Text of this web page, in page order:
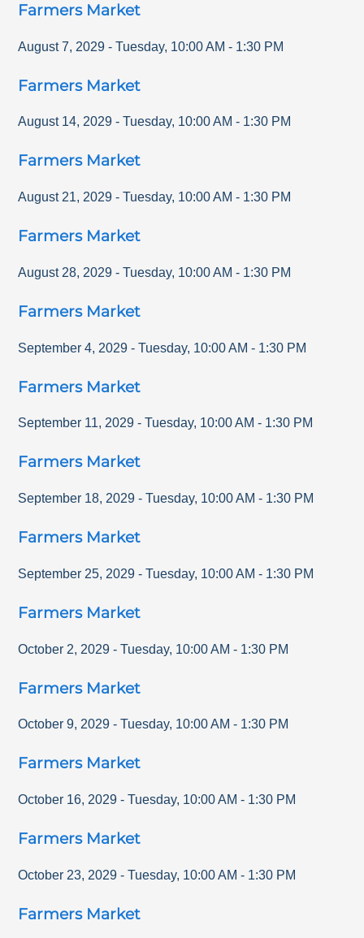
Farmers Market
August 7, 2029 - Tuesday, 10:00 AM - 1:30 PM
Farmers Market
August 14, 2029 - Tuesday, 10:00 AM - 1:30 PM
Farmers Market
August 21, 2029 - Tuesday, 10:00 AM - 1:30 PM
Farmers Market
August 28, 2029 - Tuesday, 10:00 AM - 1:30 PM
Farmers Market
September 4, 2029 - Tuesday, 10:00 AM - 1:30 PM
Farmers Market
September 11, 2029 - Tuesday, 10:00 AM - 1:30 PM
Farmers Market
September 18, 2029 - Tuesday, 10:00 AM - 1:30 PM
Farmers Market
September 25, 2029 - Tuesday, 10:00 AM - 1:30 PM
Farmers Market
October 2, 2029 - Tuesday, 10:00 AM - 1:30 PM
Farmers Market
October 9, 2029 - Tuesday, 10:00 AM - 1:30 PM
Farmers Market
October 16, 2029 - Tuesday, 10:00 AM - 1:30 PM
Farmers Market
October 23, 2029 - Tuesday, 10:00 AM - 1:30 PM
Farmers Market